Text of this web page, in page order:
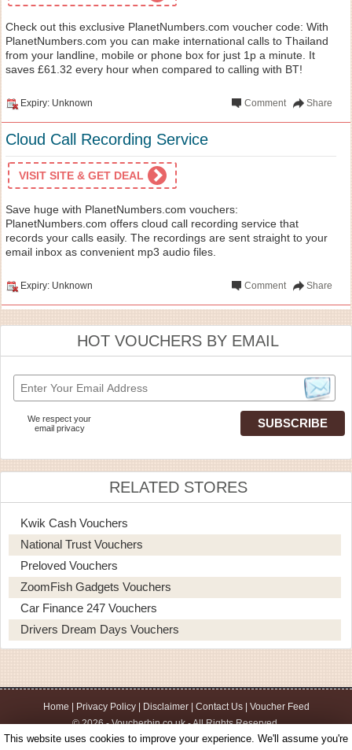
Check out this exclusive PlanetNumbers.com voucher code: With
PlanetNumbers.com you can make international calls to Thailand
from your landline, mobile or phone box for just 1p a minute. It
saves £61.32 every hour when compared to calling with BT!
Expiry: Unknown Share
Comment
Cloud Call Recording Service
VISIT SITE & GET DEAL
Save huge with PlanetNumbers.com vouchers:
PlanetNumbers.com offers cloud call recording service that
records your calls easily. The recordings are sent straight to your
email inbox as convenient mp3 audio files.
Expiry: Unknown Share
Comment
HOT VOUCHERS BY EMAIL
We respect your
email privacy
RELATED STORES
Kwik Cash Vouchers
National Trust Vouchers
Preloved Vouchers
ZoomFish Gadgets Vouchers
Car Finance 247 Vouchers
Drivers Dream Days Vouchers
Home Privacy Policy| Disclaimer| Contact Us| Voucher Feed
© 2026 - Voucherbin.co.uk - All Rights Reserved.
This website uses cookies to improve your experience. We'll assume you're